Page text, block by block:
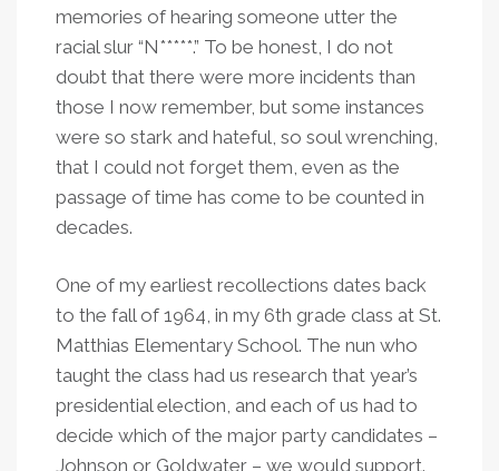
memories of hearing someone utter the
racial slur “N*****.” To be honest, I do not
doubt that there were more incidents than
those I now remember, but some instances
were so stark and hateful, so soul wrenching,
that I could not forget them, even as the
passage of time has come to be counted in
decades.
One of my earliest recollections dates back
to the fall of 1964, in my 6th grade class at St.
Matthias Elementary School. The nun who
taught the class had us research that year’s
presidential election, and each of us had to
decide which of the major party candidates –
Johnson or Goldwater – we would support.